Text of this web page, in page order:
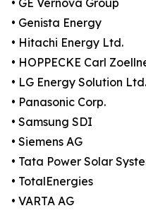
• GE Vernova Group
• Genista Energy
• Hitachi Energy Ltd.
• HOPPECKE Carl
• LG Energy Solution Ltd.
• Panasonic Corp.
• Samsung SDI
• Siemens AG
• Tata Power Solar
• TotalEnergies
• VARTA AG